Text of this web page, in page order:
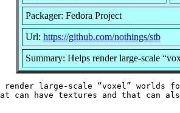
Packager: Fedora Project
Url: https://github.com/nothings/stb
Summary: Helps render large-scale
large-scale “voxel” worlds
can have textures and that can